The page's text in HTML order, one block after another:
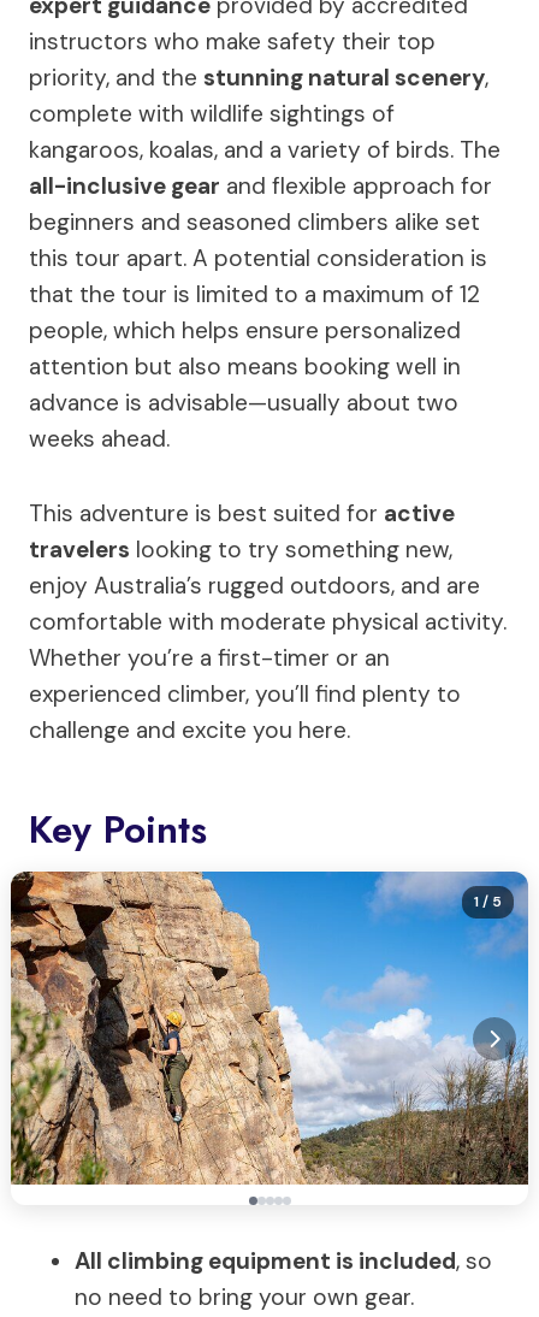
instructors who make safety their top
priority, and the stunning natural scenery,
complete with wildlife sightings of
kangaroos, koalas, and a variety of birds. The
all-inclusive gear and flexible approach for
beginners and seasoned climbers alike set
this tour apart. A potential consideration is
that the tour is limited to a maximum of 12
people, which helps ensure personalized
attention but also means booking well in
advance is advisable—usually about two
weeks ahead.
This adventure is best suited for active
travelers looking to try something new,
enjoy Australia’s rugged outdoors, and are
comfortable with moderate physical activity.
Whether you’re a first-timer or an
experienced climber, you’ll find plenty to
challenge and excite you here.
Key Points
1/ 5
All climbing equipment is included, so
no need to bring your own gear.